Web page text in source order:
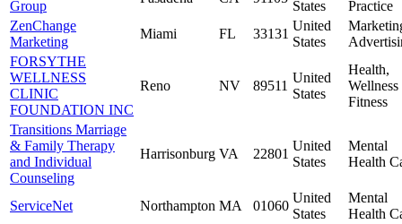
Group
States
Practice
ZenChange
Marketing
Miami FL 33131
United
States
FORSYTHE
WELLNESS
CLINIC
FOUNDATION INC
Reno NV 89511
United
States
Health,
Fitness
Transitions Marriage
& Family Therapy
and Individual
Counseling
Harrisonburg VA 22801
United
States
Mental
Health
ServiceNet Northampton MA 01060
United
States
Mental
Health